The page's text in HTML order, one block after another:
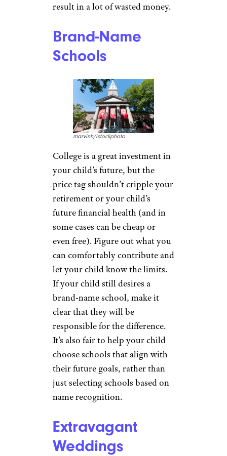
result in a lot of wasted money.
Brand-Name
Schools
marvinh/istockphoto
College is a great investment in
your child’s future, but the
price tag shouldn’t cripple your
retirement or your child’s
future financial health (and in
some cases can be cheap or
even free). Figure out what you
can comfortably contribute and
let your child know the limits.
If your child still desires a
brand-name school, make it
clear that they will be
responsible for the difference.
It’s also fair to help your child
choose schools that align with
their future goals, rather than
just selecting schools based on
name recognition.
Extravagant
Weddings